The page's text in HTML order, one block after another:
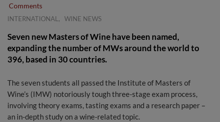
Comments
INTERNATIONAL , WINE NEWS
Seven new Masters of Wine have been named,
expanding the number of MWs around the world to
396, based in 30 countries.
The seven students all passed the Institute of Masters of
Wine’s (IMW) notoriously tough three-stage exam process,
involving theory exams, tasting exams and a research paper –
an in-depth study on a wine-related topic.